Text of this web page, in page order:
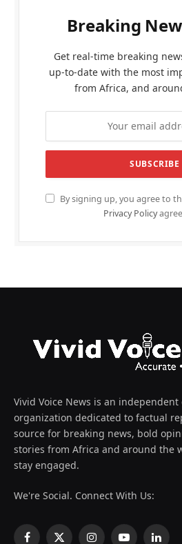
Breaking
Get real-time breaking
up-to-date with the most
from Africa, and
By signing up, you agree to
Privacy Policy
Vivid Voice News is an
organization dedicated to factual
source for breaking news, bold
stories from Africa and around the
stay engaged.
We're Social. Connect With Us: